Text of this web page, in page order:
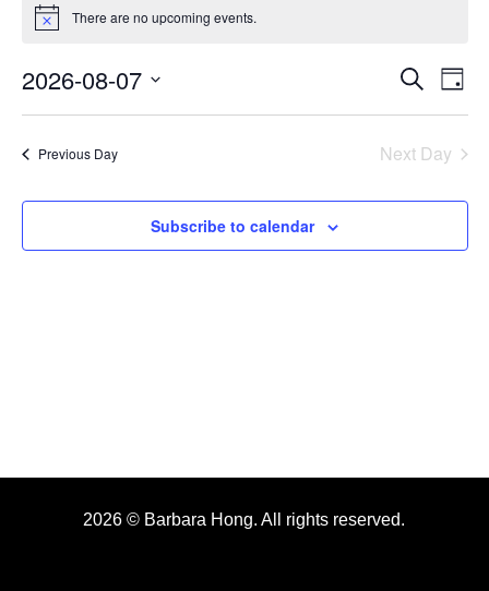
for
7,
2026
Notice There are no upcoming events.
Events
Search
Views
Search
Day
2026-08-07
Previous Day
Next Day
Subscribe to calendar
2026 © Barbara Hong. All rights reserved.